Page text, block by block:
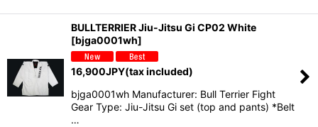
BULLTERRIER Jiu-Jitsu Gi CP02 White
[bjga0001wh]
16,900JPY(tax included)
bjga0001wh Manufacturer: Bull Terrier Fight
Gear Type: Jiu-Jitsu Gi set (top and pants) *Belt
…